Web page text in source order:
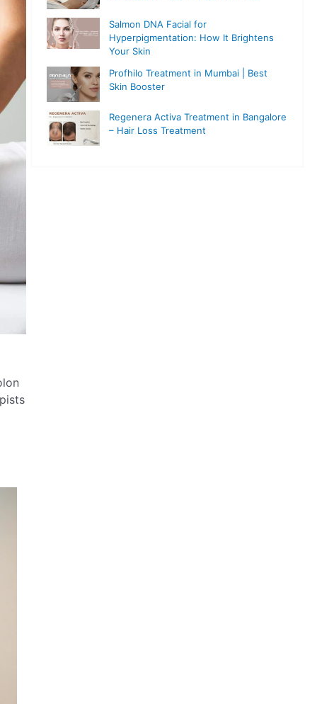
Salmon DNA Facial for
Hyperpigmentation: How It Brightens
Your Skin
Profhilo Treatment in Mumbai | Best
Skin Booster
Regenera Activa Treatment in Bangalore
– Hair Loss Treatment